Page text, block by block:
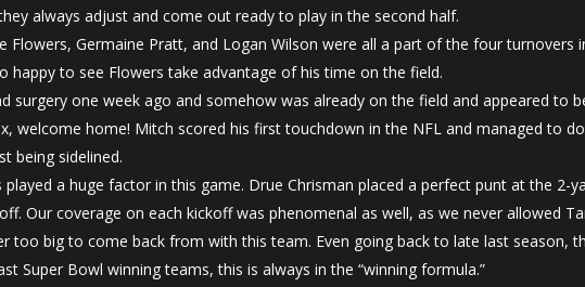
always adjust and come out ready to play in the second half.
Flowers, Germaine Pratt, and Logan Wilson were all a part of the four
happy to see Flowers take advantage of his time on the field.
surgery one week ago and somehow was already on the field and appeared to
welcome home! Mitch scored his first touchdown in the NFL and managed to
being sidelined.
played a huge factor in this game. Drue Chrisman placed a perfect punt at the
Our coverage on each kickoff was phenomenal as well, as we never allowed
too big to come back from with this team. Even going back to late last season,
Super Bowl winning teams, this is always in the “winning formula.”